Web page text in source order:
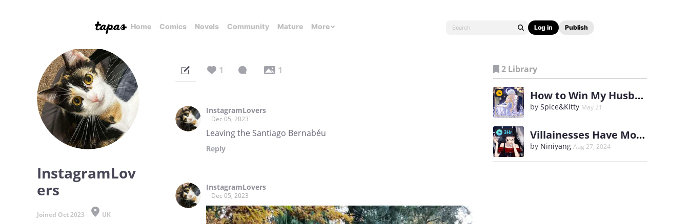
Home Comics Novels Community Mature More Log in Publish
InstagramLov
ers
Joined Oct 2023 UK
1 1
InstagramLovers
Dec 05, 2023
Leaving the Santiago Bernabéu
Reply
InstagramLovers
Dec 05, 2023
2 Library
How to Win My Husband Over
by Spice&Kitty May 21
3Hr Villainesses Have More Fun
by Niniyang Aug 27, 2024